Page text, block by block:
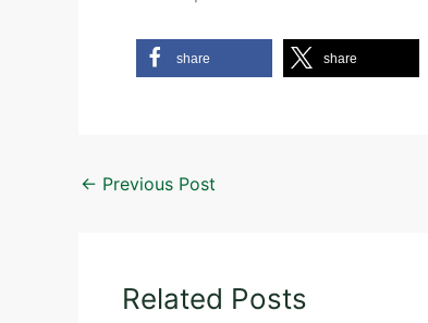
share share
← Previous Post
Related Posts